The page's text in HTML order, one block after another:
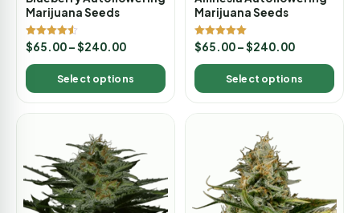
Marijuana Seeds
Rated
4.50
out of 5
$65.00–$240.00
Select options
Marijuana Seeds
Rated
5.00
out of 5
$65.00–$240.00
Select options